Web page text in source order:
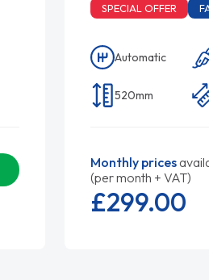
SPECIAL OFFER
Automatic
520mm
Monthly prices
(per month + VAT)
£299.00